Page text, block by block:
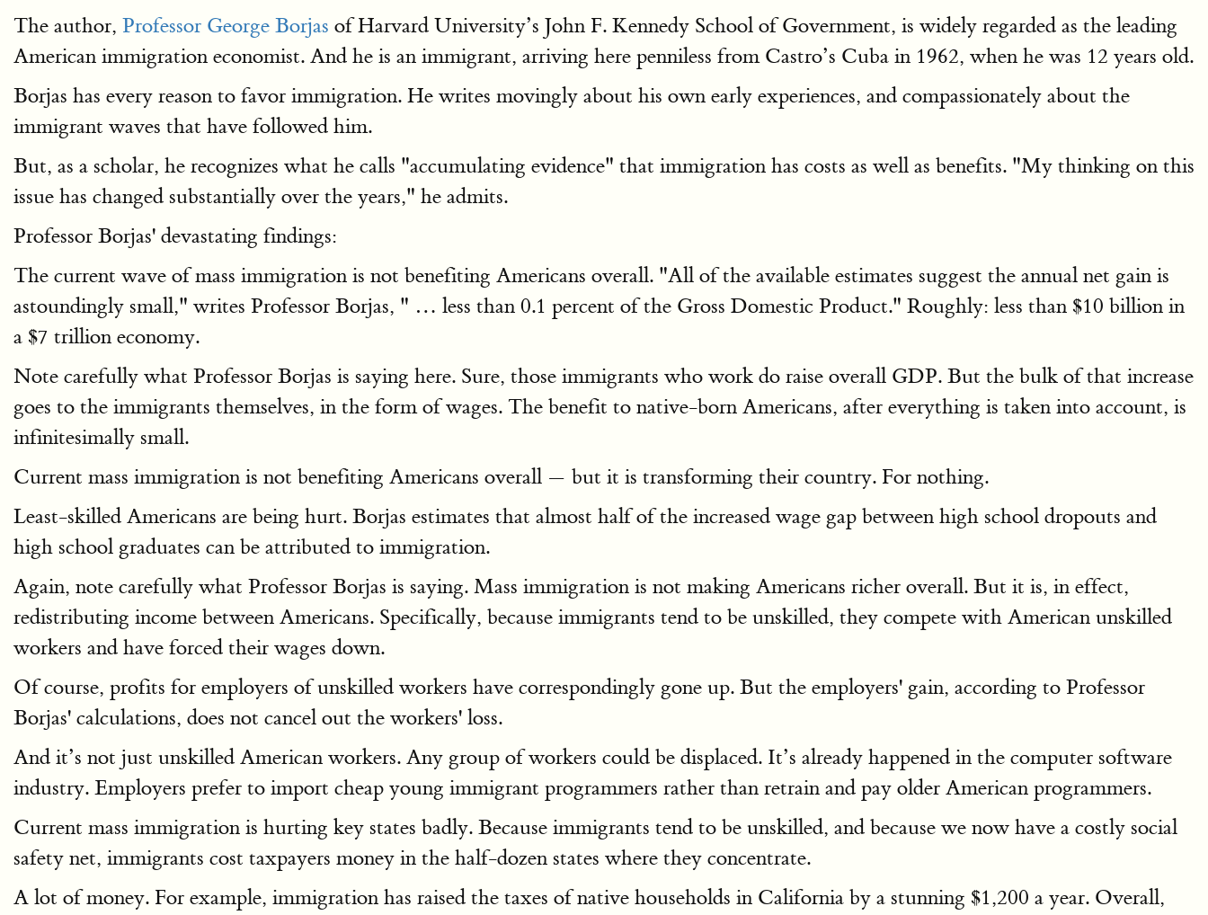
The author, Professor George Borjas of Harvard University’s John F. Kennedy School of Government, is widely regarded as the leading
American immigration economist. And he is an immigrant, arriving here penniless from Castro’s Cuba in 1962, when he was 12 years old.
Borjas has every reason to favor immigration. He writes movingly about his own early experiences, and compassionately about the
immigrant waves that have followed him.
But, as a scholar, he recognizes what he calls "accumulating evidence" that immigration has costs as well as benefits. "My thinking on this
issue has changed substantially over the years," he admits.
Professor Borjas' devastating findings:
The current wave of mass immigration is not benefiting Americans overall. "All of the available estimates suggest the annual net gain is
astoundingly small," writes Professor Borjas, " … less than 0.1 percent of the Gross Domestic Product." Roughly: less than $10 billion in
a $7 trillion economy.
Note carefully what Professor Borjas is saying here. Sure, those immigrants who work do raise overall GDP. But the bulk of that increase
goes to the immigrants themselves, in the form of wages. The benefit to native-born Americans, after everything is taken into account, is
infinitesimally small.
Current mass immigration is not benefiting Americans overall — but it is transforming their country. For nothing.
Least-skilled Americans are being hurt. Borjas estimates that almost half of the increased wage gap between high school dropouts and
high school graduates can be attributed to immigration.
Again, note carefully what Professor Borjas is saying. Mass immigration is not making Americans richer overall. But it is, in effect,
redistributing income between Americans. Specifically, because immigrants tend to be unskilled, they compete with American unskilled
workers and have forced their wages down.
Of course, profits for employers of unskilled workers have correspondingly gone up. But the employers' gain, according to Professor
Borjas' calculations, does not cancel out the workers' loss.
And it’s not just unskilled American workers. Any group of workers could be displaced. It’s already happened in the computer software
industry. Employers prefer to import cheap young immigrant programmers rather than retrain and pay older American programmers.
Current mass immigration is hurting key states badly. Because immigrants tend to be unskilled, and because we now have a costly social
safety net, immigrants cost taxpayers money in the half-dozen states where they concentrate.
A lot of money. For example, immigration has raised the taxes of native households in California by a stunning $1,200 a year. Overall,